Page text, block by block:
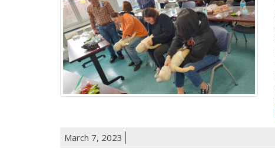
March 7, 2023